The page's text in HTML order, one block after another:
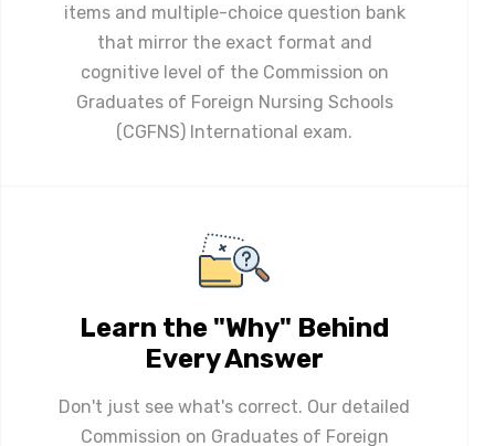
items and multiple-choice question bank
that mirror the exact format and
cognitive level of the Commission on
Graduates of Foreign Nursing Schools
(CGFNS) International exam.
Learn the "Why" Behind
Every Answer
Don't just see what's correct. Our detailed
Commission on Graduates of Foreign